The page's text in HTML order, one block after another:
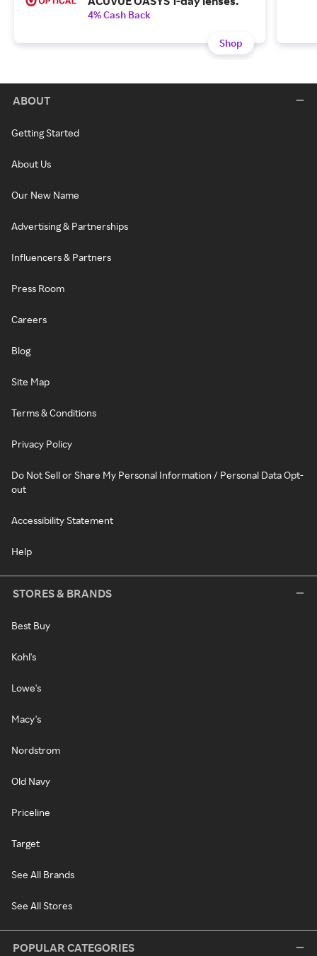
4% Cash Back
Shop
ABOUT
Getting Started
About Us
Our New Name
Advertising & Partnerships
Influencers & Partners
Press Room
Careers
Blog
Site Map
Terms & Conditions
Privacy Policy
Do Not Sell or Share My Personal Information / Personal Data Opt-
out
Accessibility Statement
Help
STORES & BRANDS
Best Buy
Kohl's
Lowe's
Macy's
Nordstrom
Old Navy
Priceline
Target
See All Brands
See All Stores
POPULAR CATEGORIES